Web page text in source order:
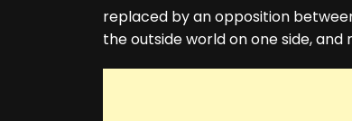
replaced by an opposition
the outside world on one side,